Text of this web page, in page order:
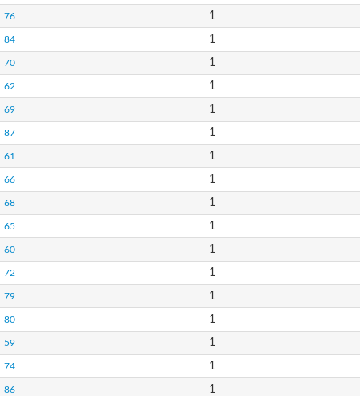
76 1
84 1
70 1
62 1
69 1
87 1
61 1
66 1
68 1
65 1
60 1
72 1
79 1
80 1
59 1
74 1
86 1